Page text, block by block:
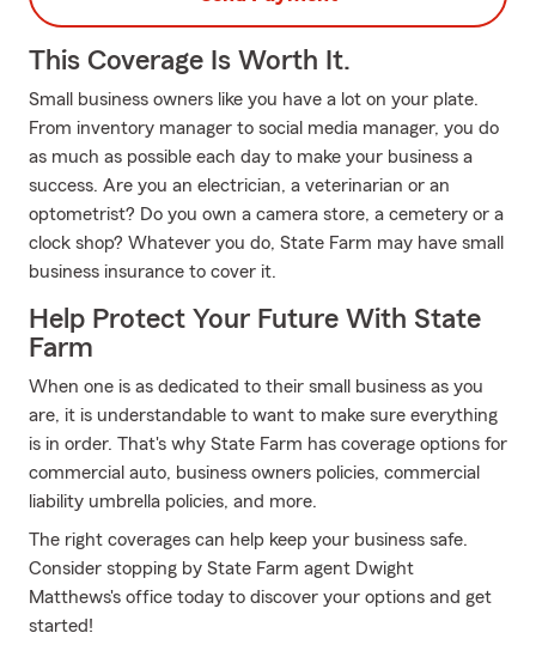
This Coverage Is Worth It.
Small business owners like you have a lot on your plate.
From inventory manager to social media manager, you do
as much as possible each day to make your business a
success. Are you an electrician, a veterinarian or an
optometrist? Do you own a camera store, a cemetery or a
clock shop? Whatever you do, State Farm may have small
business insurance to cover it.
Help Protect Your Future With State
Farm
When one is as dedicated to their small business as you
are, it is understandable to want to make sure everything
is in order. That's why State Farm has coverage options for
commercial auto, business owners policies, commercial
liability umbrella policies, and more.
The right coverages can help keep your business safe.
Consider stopping by State Farm agent Dwight
Matthews's office today to discover your options and get
started!